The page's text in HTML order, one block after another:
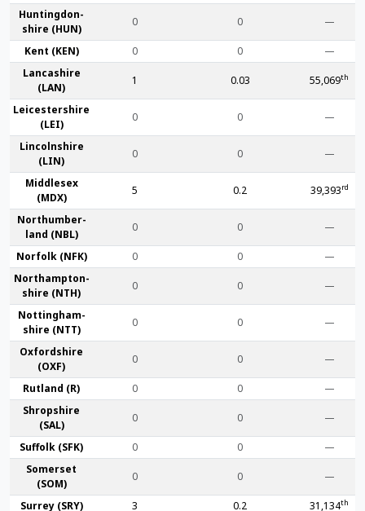
Huntingdon­
shire (HUN)
0 0 —
Kent (KEN) 0 0
—
Lanca­shire
(LAN)
1 0.03 55,069th
Leicester­shire
(LEI)
0 0 —
Lincoln­shire
(LIN)
0 0 —
Middlesex
(MDX)
5 0.2 39,393rd
Northumber­
land (NBL)
0 0 —
Norfolk (NFK) 0 0
—
Northampton­
shire (NTH)
0 0 —
Nottingham­
shire (NTT)
0 0 —
Oxford­shire
(OXF)
0 0 —
Rut­land (R) 0 0
—
Shrop­shire
(SAL)
0 0 —
Suffolk (SFK) 0 0
—
Somerset
(SOM)
0 0 —
Surrey (SRY) 3 0.2 31,134th